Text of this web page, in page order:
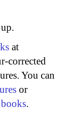
at
corrected
You can
or
.